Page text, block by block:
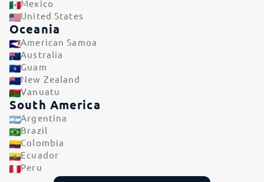
Mexico
United States
Oceania
American Samoa
Australia
Guam
New Zealand
Vanuatu
South America
Argentina
Brazil
Colombia
Ecuador
Peru